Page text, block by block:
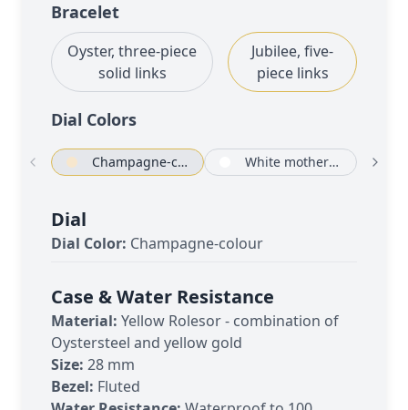
Bracelet
Oyster, three-piece
solid links
Jubilee, five-
piece links
Dial Colors
Champagne-colour White mother-of-pearl set with diamonds
Dial
Dial Color: Champagne-colour
Case & Water Resistance
Material: Yellow Rolesor - combination of
Oystersteel and yellow gold
Size: 28 mm
Bezel: Fluted